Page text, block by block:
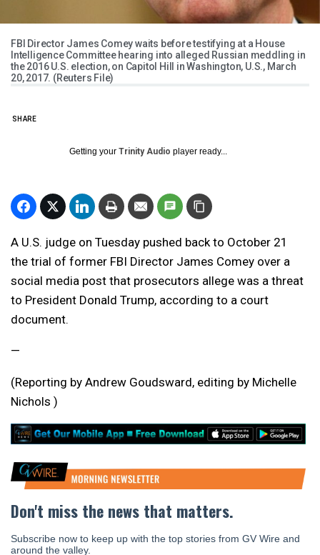
FBI Director James Comey waits before testifying at a House
Intelligence Committee hearing into alleged Russian meddling in
the 2016 U.S. election, on Capitol Hill in Washington, U.S., March
20, 2017. (Reuters File)
SHARE
Getting your Trinity Audio player ready...
A U.S. judge on Tuesday pushed back to October 21
the trial of former FBI Director James Comey over a
social media post that prosecutors allege was a threat
to President Donald Trump, according to a court
document.
—
(Reporting by Andrew Goudsward, editing by Michelle
Nichols )